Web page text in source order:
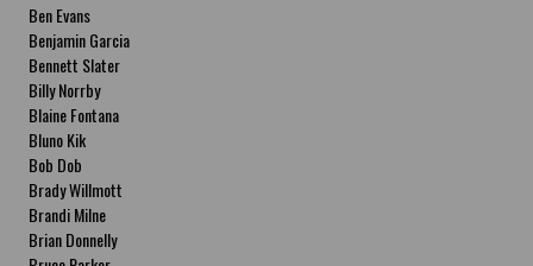
Ben Evans
Benjamin Garcia
Bennett Slater
Billy Norrby
Blaine Fontana
Bluno Kik
Bob Dob
Brady Willmott
Brandi Milne
Brian Donnelly